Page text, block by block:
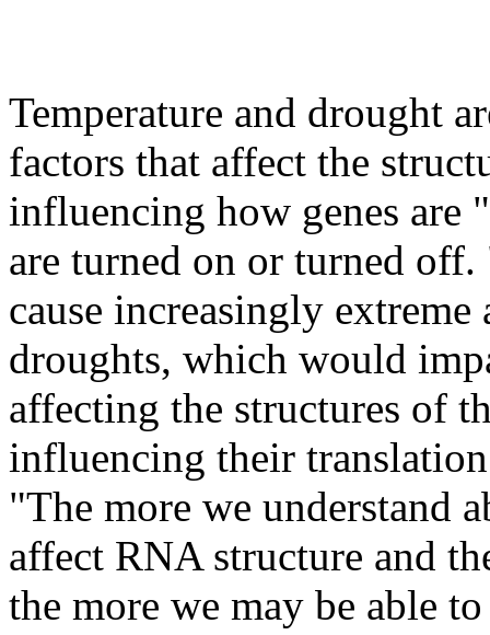
Temperature and drought
factors that affect the
influencing how genes are
are turned on or turned
cause increasingly
droughts, which would
affecting the structures of
influencing their
"The more we understand
affect RNA structure and
the more we may be able